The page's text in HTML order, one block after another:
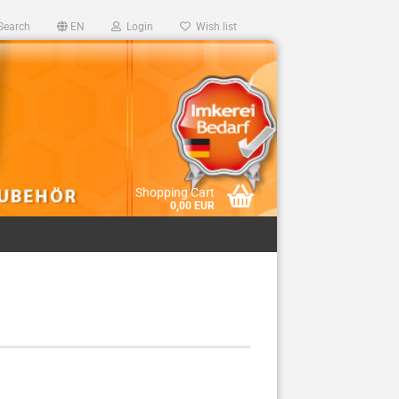
EN Login Wish list
Shopping Cart
0,00 EUR